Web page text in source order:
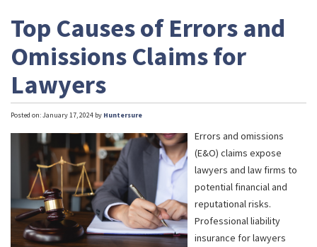
Top Causes of Errors and
Omissions Claims for
Lawyers
Posted on: January 17, 2024 by Huntersure
Errors and omissions
(E&O) claims expose
lawyers and law firms to
potential financial and
reputational risks.
Professional liability
insurance for lawyers